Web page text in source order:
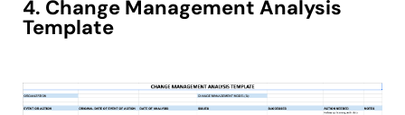
4. Change Management Analysis
Template